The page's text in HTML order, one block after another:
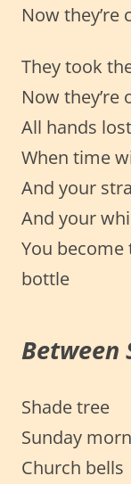
Now they’re
They took
Now they’re
All hands
When time
And your
And your
You become
bottle
Between
Shade tree
Sunday
Church bells